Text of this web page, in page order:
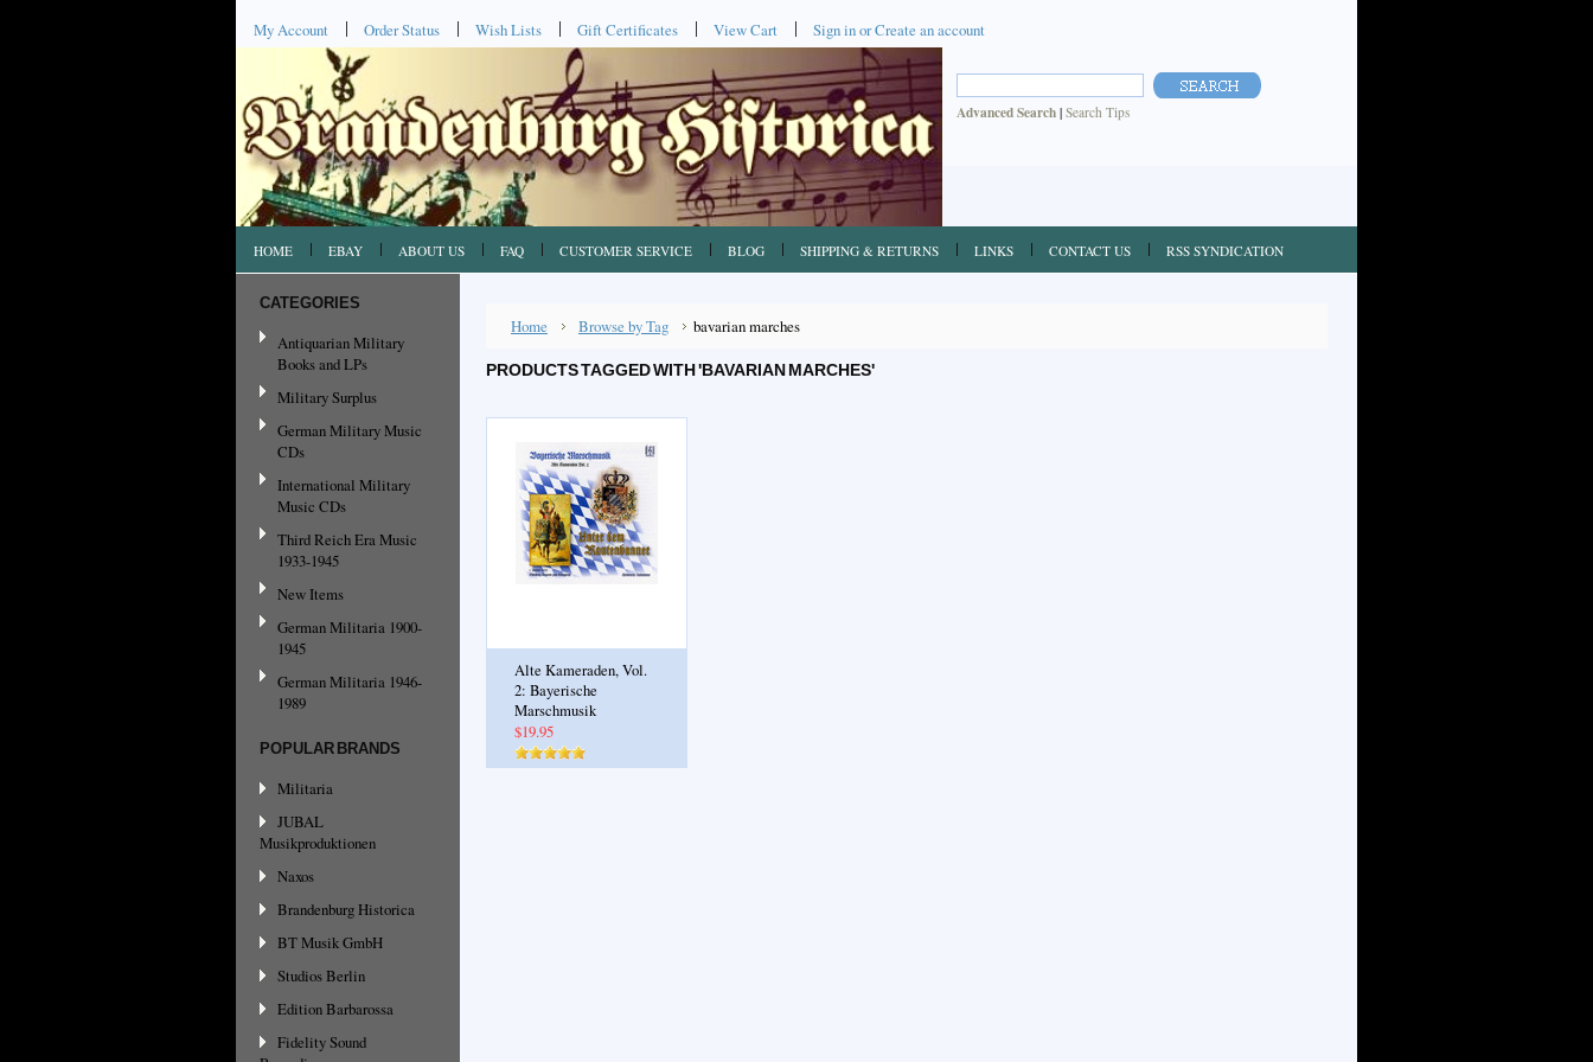
My Account Order Status Wish Lists Gift Certificates View Cart Sign inorCreate an account
Advanced Search | Search Tips
HOME EBAY ABOUT US FAQ CUSTOMER SERVICE BLOG SHIPPING & RETURNS LINKS CONTACT US RSS SYNDICATION
CATEGORIES
Antiquarian Military
Books and LPs
Military Surplus
German Military Music
CDs
International Military
Music CDs
Third Reich Era Music
1933-1945
New Items
German Militaria 1900-
1945
German Militaria 1946-
1989
POPULAR BRANDS
Militaria
JUBAL
Musikproduktionen
Naxos
Brandenburg Historica
BT Musik GmbH
Studios Berlin
Edition Barbarossa
Fidelity Sound
Home Browse by Tag bavarian marches
PRODUCTS TAGGED WITH 'BAVARIAN MARCHES'
Alte Kameraden, Vol.
2: Bayerische
Marschmusik
$19.95